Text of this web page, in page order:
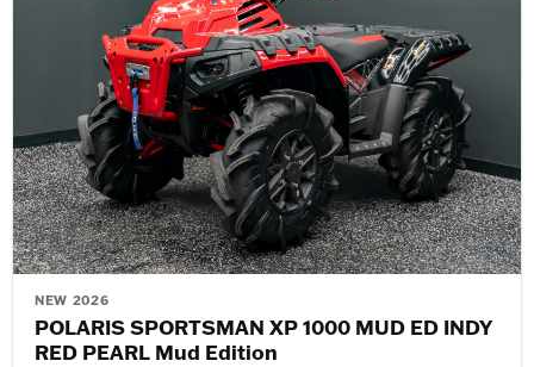
NEW 2026
POLARIS SPORTSMAN XP 1000 MUD ED INDY
RED PEARL Mud Edition